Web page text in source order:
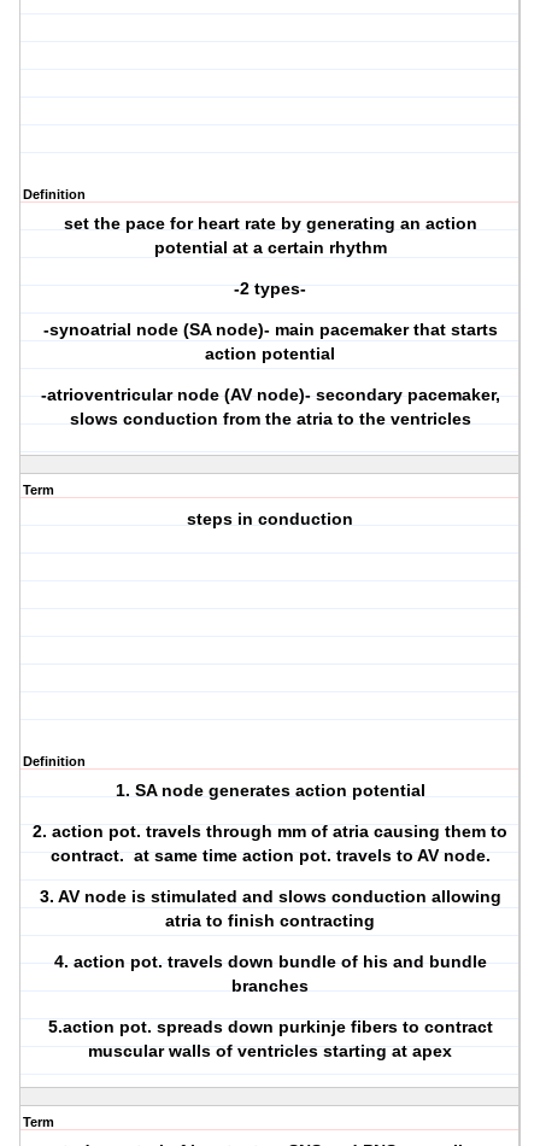
Definition
set the pace for heart rate by generating an action
potential at a certain rhythm
-2 types-
-synoatrial node (SA node)- main pacemaker that starts
action potential
-atrioventricular node (AV node)- secondary pacemaker,
slows conduction from the atria to the ventricles
Term
steps in conduction
Definition
1. SA node generates action potential
2. action pot. travels through mm of atria causing them to
contract. at same time action pot. travels to AV node.
3. AV node is stimulated and slows conduction allowing
atria to finish contracting
4. action pot. travels down bundle of his and bundle
branches
5.action pot. spreads down purkinje fibers to contract
muscular walls of ventricles starting at apex
Term